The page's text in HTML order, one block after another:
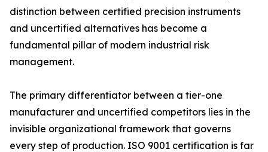
distinction between certified precision instruments
and uncertified alternatives has become a
fundamental pillar of modern industrial risk
management.
The primary differentiator between a tier-one
manufacturer and uncertified competitors lies in the
invisible organizational framework that governs
every step of production. ISO 9001 certification is far